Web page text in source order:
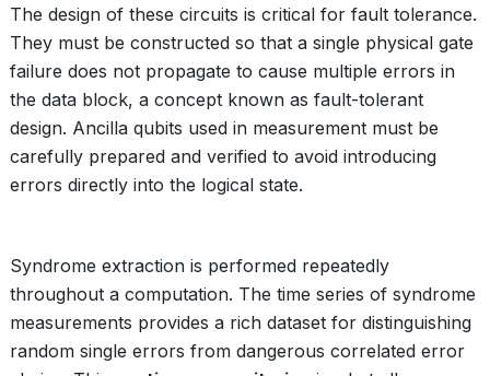
The design of these circuits is critical for fault tolerance.
They must be constructed so that a single physical gate
failure does not propagate to cause multiple errors in
the data block, a concept known as fault-tolerant
design. Ancilla qubits used in measurement must be
carefully prepared and verified to avoid introducing
errors directly into the logical state.
Syndrome extraction is performed repeatedly
throughout a computation. The time series of syndrome
measurements provides a rich dataset for distinguishing
random single errors from dangerous correlated error